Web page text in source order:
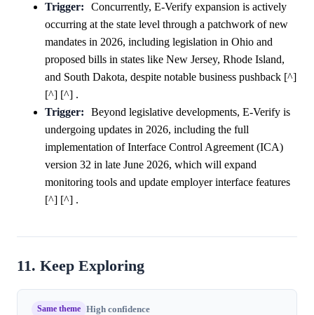
Trigger:
Concurrently, E-Verify expansion is actively
occurring at the state level through a patchwork of new
mandates in 2026, including legislation in Ohio and
proposed bills in states like New Jersey, Rhode Island,
and South Dakota, despite notable business pushback [^]
[^] [^] .
Trigger:
Beyond legislative developments, E-Verify is
undergoing updates in 2026, including the full
implementation of Interface Control Agreement (ICA)
version 32 in late June 2026, which will expand
monitoring tools and update employer interface features
[^] [^] .
11. Keep Exploring
Same theme High confidence